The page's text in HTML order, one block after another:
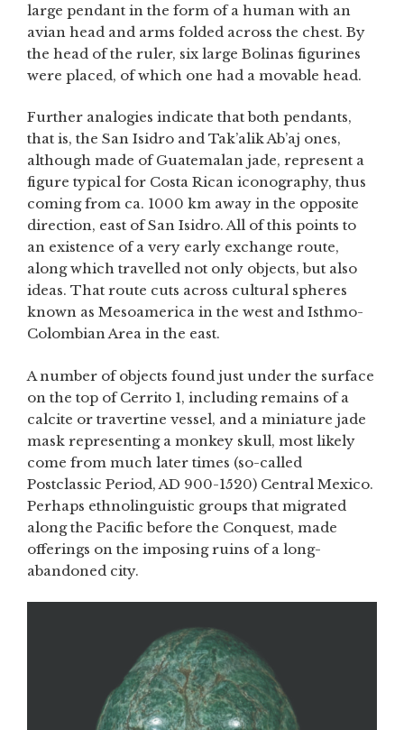
large pendant in the form of a human with an
avian head and arms folded across the chest. By
the head of the ruler, six large Bolinas figurines
were placed, of which one had a movable head.
Further analogies indicate that both pendants,
that is, the San Isidro and Tak’alik Ab’aj ones,
although made of Guatemalan jade, represent a
figure typical for Costa Rican iconography, thus
coming from ca. 1000 km away in the opposite
direction, east of San Isidro. All of this points to
an existence of a very early exchange route,
along which travelled not only objects, but also
ideas. That route cuts across cultural spheres
known as Mesoamerica in the west and Isthmo-
Colombian Area in the east.
A number of objects found just under the surface
on the top of Cerrito 1, including remains of a
calcite or travertine vessel, and a miniature jade
mask representing a monkey skull, most likely
come from much later times (so-called
Postclassic Period, AD 900-1520) Central Mexico.
Perhaps ethnolinguistic groups that migrated
along the Pacific before the Conquest, made
offerings on the imposing ruins of a long-
abandoned city.